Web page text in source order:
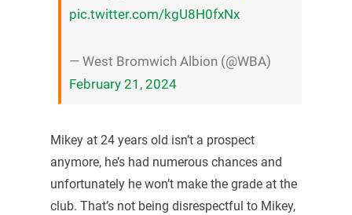
pic.twitter.com/kgU8H0fxNx
— West Bromwich Albion (@WBA)
February 21, 2024
Mikey at 24 years old isn’t a prospect
anymore, he’s had numerous chances and
unfortunately he won’t make the grade at the
club. That’s not being disrespectful to Mikey,